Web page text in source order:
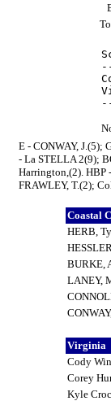
E - CONWAY, J.(5);
- La STELLA 2(9);
Harrington,(2). HBP
FRAWLEY, T.(2);
Coastal
HERB,
BURKE,
LANEY,
Virginia
Cody
Corey
Kyle